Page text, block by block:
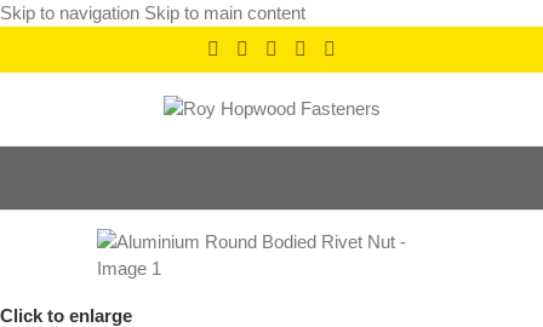
Skip to navigation Skip to main content
Click to enlarge